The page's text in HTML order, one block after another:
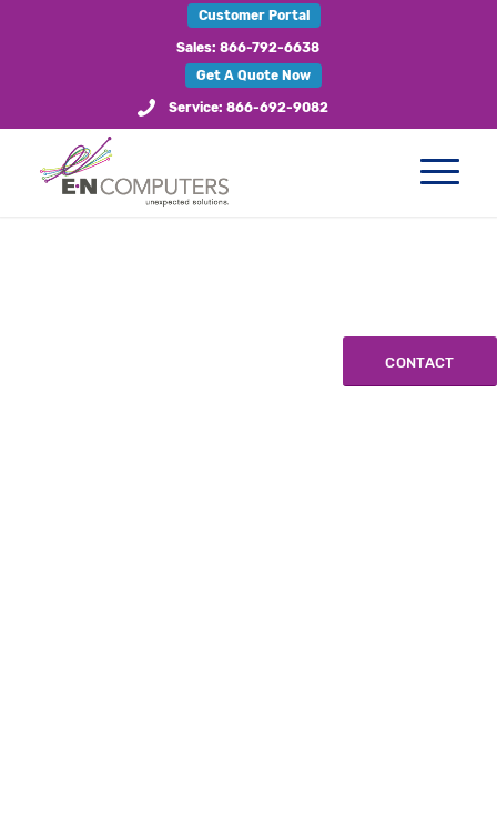
Service: 866-692-9082
Customer Portal
Sales: 866-792-6638
Get A Quote Now
CONTACT